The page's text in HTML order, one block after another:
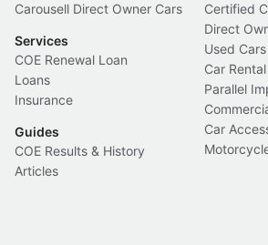
Carousell Direct Owner Cars
Services
COE Renewal Loan
Loans
Insurance
Guides
COE Results & History
Articles
Certified
Direct
Used Cars
Car Rental
Parallel
Car